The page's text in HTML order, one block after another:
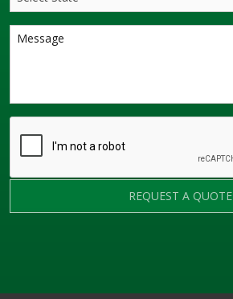
REQUEST A QUOTE